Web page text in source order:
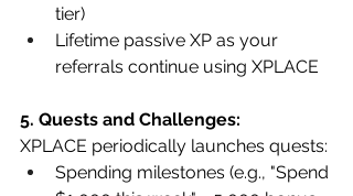
tier)
Lifetime passive XP as your
referrals continue using XPLACE
5. Quests and Challenges:
XPLACE periodically launches quests:
Spending milestones (e.g., "Spend